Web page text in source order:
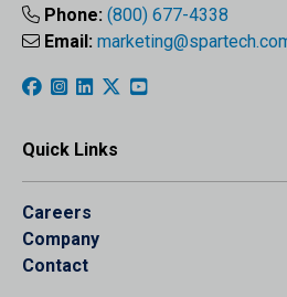
Phone: (800) 677-4338
Email:
Quick Links
Careers
Company
Contact